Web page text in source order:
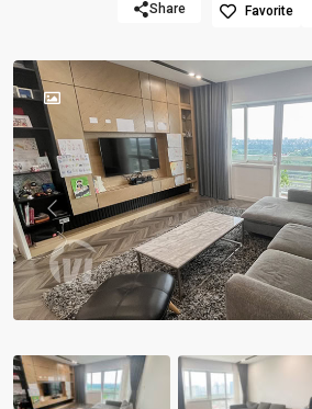
Share Favorite
Previous